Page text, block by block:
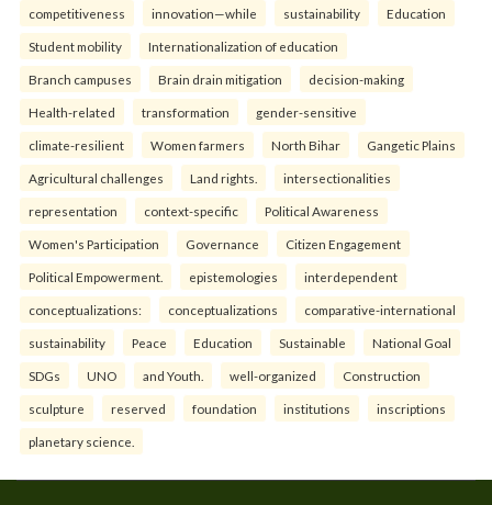
competitiveness innovation—while sustainability Education
Student mobility Internationalization of education
Branch campuses Brain drain mitigation decision-making
Health-related transformation gender-sensitive
climate-resilient Women farmers North Bihar Gangetic Plains
Agricultural challenges Land rights. intersectionalities
representation context-specific Political Awareness
Women's Participation Governance Citizen Engagement
Political Empowerment. epistemologies interdependent
conceptualizations: conceptualizations comparative-international
sustainability Peace Education Sustainable National Goal
SDGs UNO and Youth. well-organized Construction
sculpture reserved foundation institutions inscriptions
planetary science.